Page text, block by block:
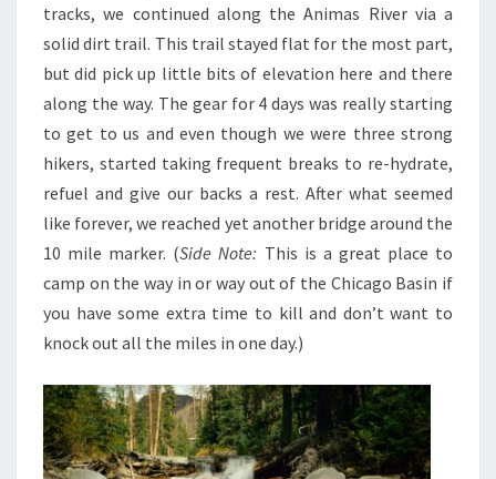
tracks, we continued along the Animas River via a
solid dirt trail. This trail stayed flat for the most part,
but did pick up little bits of elevation here and there
along the way. The gear for 4 days was really starting
to get to us and even though we were three strong
hikers, started taking frequent breaks to re-hydrate,
refuel and give our backs a rest. After what seemed
like forever, we reached yet another bridge around the
10 mile marker. (Side Note: This is a great place to
camp on the way in or way out of the Chicago Basin if
you have some extra time to kill and don’t want to
knock out all the miles in one day.)